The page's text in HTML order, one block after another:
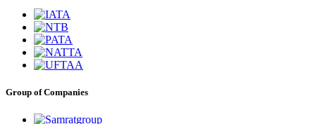
Group of Companies